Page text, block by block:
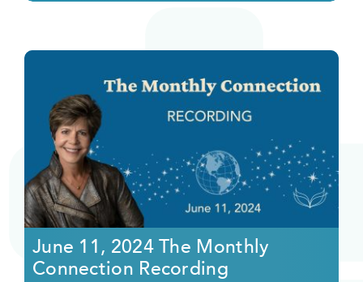
June 11, 2024 The Monthly
Connection Recording